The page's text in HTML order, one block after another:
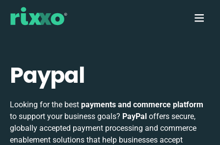
Paypal
Looking for the best payments and commerce platform
to support your business goals? PayPal offers secure,
globally accepted payment processing and commerce
enablement solutions that help businesses accept